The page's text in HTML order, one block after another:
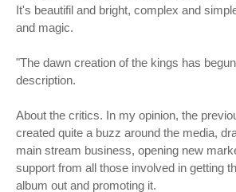
It's beautifil and bright, complex and
and magic.
"The dawn creation of the kings has
description.
About the critics. In my opinion, the
created quite a buzz around the media,
main stream business, opening new
support from all those involved in getting
album out and promoting it.